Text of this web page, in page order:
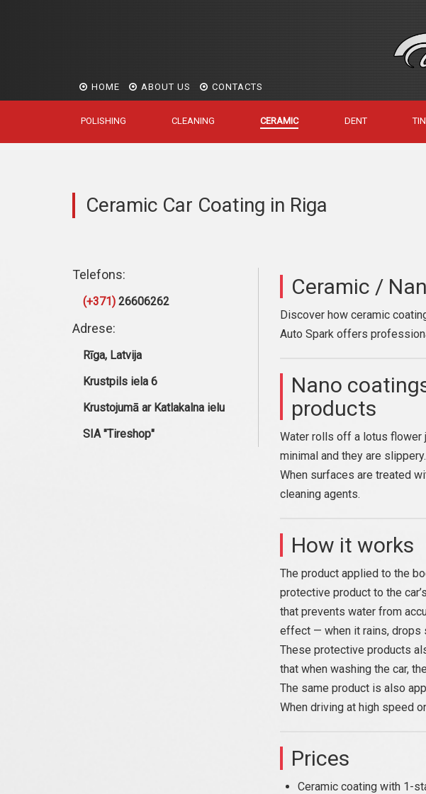
HOME ABOUT US CONTACTS
POLISHING CLEANING CERAMIC DENT
Ceramic Car Coating in Riga
Telefons:
(+371) 26606262
Adrese:
Rīga, Latvija
Krustpils iela 6
Krustojumā ar Katlakalna ielu
SIA "Tireshop"
Ceramic /
Discover how ceramic
Auto Spark offers
Nano
products
Water rolls off a lotus flower
minimal and they are
When surfaces are treated
cleaning agents.
How it works
The product applied to the
protective product to the
that prevents water from
effect — when it rains, drops
These protective products
that when washing the car,
The same product is also
When driving at high speed
Prices
Ceramic coating with 1-